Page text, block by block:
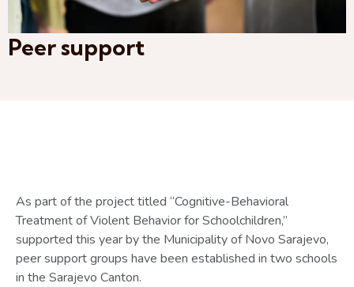
Peer support
As part of the project titled “Cognitive-Behavioral
Treatment of Violent Behavior for Schoolchildren,”
supported this year by the Municipality of Novo Sarajevo,
peer support groups have been established in two schools
in the Sarajevo Canton.